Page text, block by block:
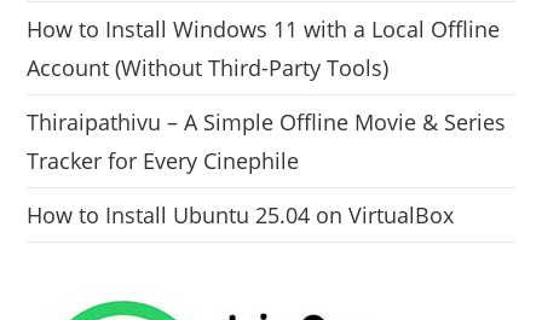
How to Install Windows 11 with a Local Offline
Account (Without Third-Party Tools)
Thiraipathivu – A Simple Offline Movie & Series
Tracker for Every Cinephile
How to Install Ubuntu 25.04 on VirtualBox